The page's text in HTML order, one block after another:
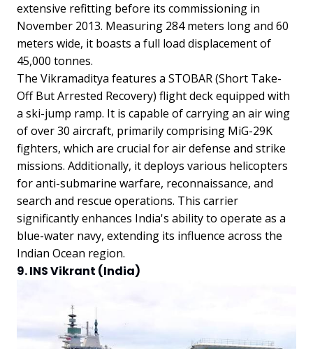
extensive refitting before its commissioning in
November 2013. Measuring 284 meters long and 60
meters wide, it boasts a full load displacement of
45,000 tonnes.
The Vikramaditya features a STOBAR (Short Take-
Off But Arrested Recovery) flight deck equipped with
a ski-jump ramp. It is capable of carrying an air wing
of over 30 aircraft, primarily comprising MiG-29K
fighters, which are crucial for air defense and strike
missions. Additionally, it deploys various helicopters
for anti-submarine warfare, reconnaissance, and
search and rescue operations. This carrier
significantly enhances India's ability to operate as a
blue-water navy, extending its influence across the
Indian Ocean region.
9. INS Vikrant (India)